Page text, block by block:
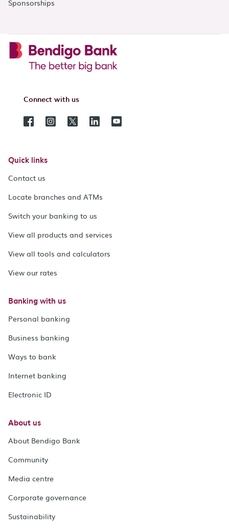
Sponsorships
Connect with us
Quick links
Contact us
Locate branches and ATMs
Switch your banking to us
View all products and services
View all tools and calculators
View our rates
Banking with us
Personal banking
Business banking
Ways to bank
Internet banking
Electronic ID
About us
About Bendigo Bank
Community
Media centre
Corporate governance
Sustainability